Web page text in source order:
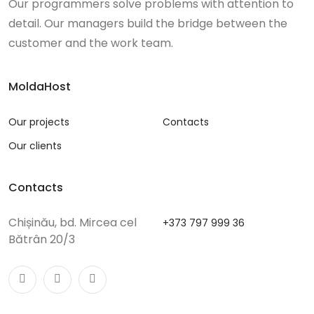
Our programmers solve problems with attention to
detail. Our managers build the bridge between the
customer and the work team.
MoldaHost
Our projects
Our clients
Contacts
Contacts
Chișinău, bd. Mircea cel
Bătrân 20/3
+373 797 999 36